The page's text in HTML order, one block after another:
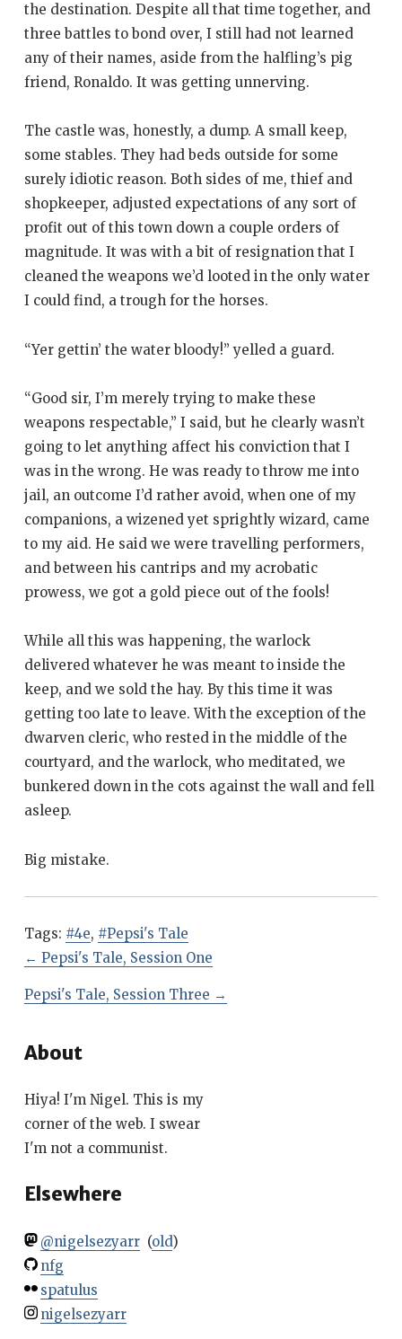
the destination. Despite all that time together, and
three battles to bond over, I still had not learned
any of their names, aside from the halfling’s pig
friend, Ronaldo. It was getting unnerving.
The castle was, honestly, a dump. A small keep,
some stables. They had beds outside for some
surely idiotic reason. Both sides of me, thief and
shopkeeper, adjusted expectations of any sort of
profit out of this town down a couple orders of
magnitude. It was with a bit of resignation that I
cleaned the weapons we’d looted in the only water
I could find, a trough for the horses.
“Yer gettin’ the water bloody!” yelled a guard.
“Good sir, I’m merely trying to make these
weapons respectable,” I said, but he clearly wasn’t
going to let anything affect his conviction that I
was in the wrong. He was ready to throw me into
jail, an outcome I’d rather avoid, when one of my
companions, a wizened yet sprightly wizard, came
to my aid. He said we were travelling performers,
and between his cantrips and my acrobatic
prowess, we got a gold piece out of the fools!
While all this was happening, the warlock
delivered whatever he was meant to inside the
keep, and we sold the hay. By this time it was
getting too late to leave. With the exception of the
dwarven cleric, who rested in the middle of the
courtyard, and the warlock, who meditated, we
bunkered down in the cots against the wall and fell
asleep.
Big mistake.
Tags: #4e, #Pepsi's Tale
←Pepsi's Tale, Session One
Pepsi's Tale, Session Three →
About
Hiya! I'm Nigel. This is my
corner of the web. I swear
I'm not a communist.
Elsewhere
@nigelsezyarr (old)
nfg
spatulus
nigelsezyarr